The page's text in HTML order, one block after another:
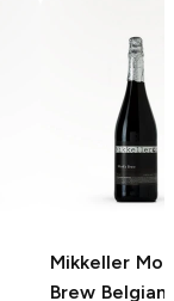
Mikkeller
Brew Belgian